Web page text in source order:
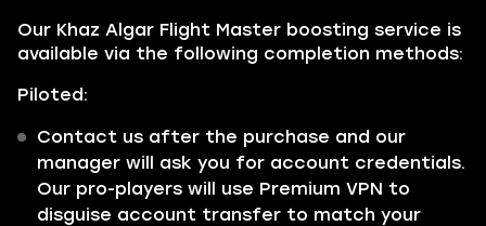
Our Khaz Algar Flight Master boosting service is
available via the following completion methods:
Piloted:
Contact us after the purchase and our
manager will ask you for account credentials.
Our pro-players will use Premium VPN to
disguise account transfer to match your